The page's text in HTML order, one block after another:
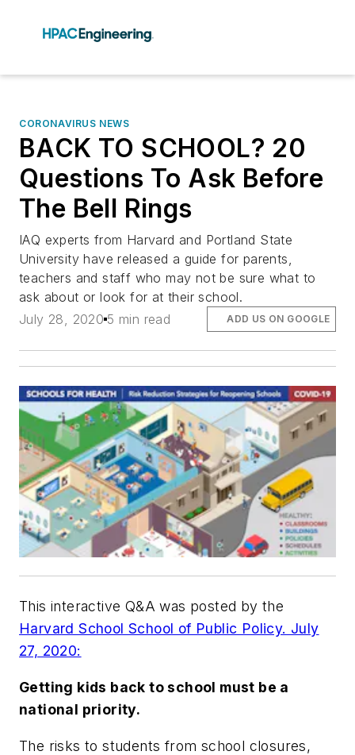
CORONAVIRUS NEWS
BACK TO SCHOOL? 20
Questions To Ask Before
The Bell Rings
IAQ experts from Harvard and Portland State
University have released a guide for parents,
teachers and staff who may not be sure what to
ask about or look for at their school.
July 28, 2020 5 min read ADD US ON GOOGLE
This interactive Q&A was posted by the
Harvard School School of Public Policy. July
27, 2020:
Getting kids back to school must be a
national priority.
The risks to students from school closures,